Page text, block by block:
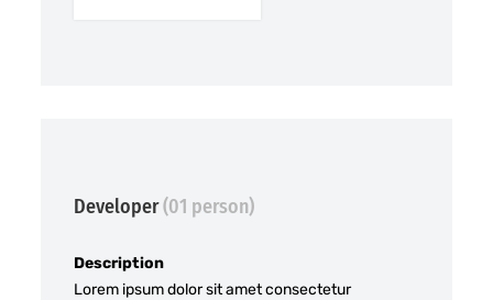
Developer(01 person)
Description
Lorem ipsum dolor sit amet consectetur